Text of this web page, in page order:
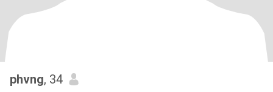
phvng, 34